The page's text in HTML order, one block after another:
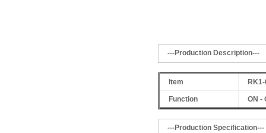
---Production Description---
Item
Function ON -
---Production Specification---